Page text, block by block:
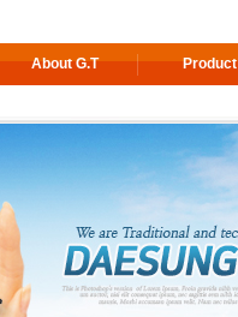
About G.T Product